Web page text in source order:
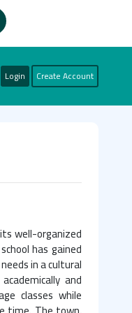
Login Create Account
well-organized
has gained
in a cultural
and
classes while